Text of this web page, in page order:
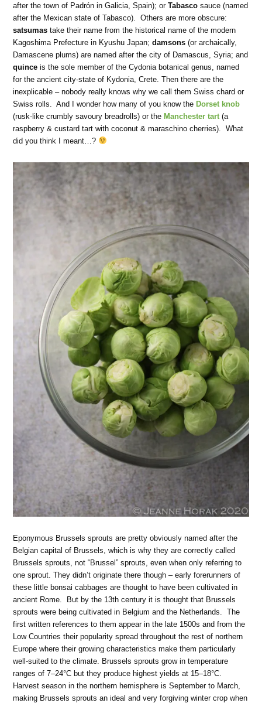
after the town of Padrón in Galicia, Spain); orTabasco sauce (named
after the Mexican state of Tabasco). Others are more obscure:
satsumas take their name from the historical name of the modern
Kagoshima Prefecture in Kyushu Japan;damsons (or archaically,
Damascene plums) are named after the city of Damascus, Syria; and
quince is the sole member of the Cydonia botanical genus, named
for the ancient city-state of Kydonia, Crete. Then there are the
inexplicable – nobody really knows why we call them Swiss chard or
Swiss rolls. And I wonder how many of you know the Dorset knob
(rusk-like crumbly savoury breadrolls) or the Manchester tart (a
raspberry & custard tart with coconut & maraschino cherries). What
did you think I meant…?
Eponymous Brussels sprouts are pretty obviously named after the
Belgian capital of Brussels, which is why they are correctly called
Brussels sprouts, not “Brussel” sprouts, even when only referring to
one sprout. They didn’t originate there though – early forerunners of
these little bonsai cabbages are thought to have been cultivated in
ancient Rome. But by the 13th century it is thought that Brussels
sprouts were being cultivated in Belgium and the Netherlands. The
first written references to them appear in the late 1500s and from the
Low Countries their popularity spread throughout the rest of northern
Europe where their growing characteristics make them particularly
well-suited to the climate. Brussels sprouts grow in temperature
ranges of 7–24°C but they produce highest yields at 15–18°C.
Harvest season in the northern hemisphere is September to March,
making Brussels sprouts an ideal and very forgiving winter crop when